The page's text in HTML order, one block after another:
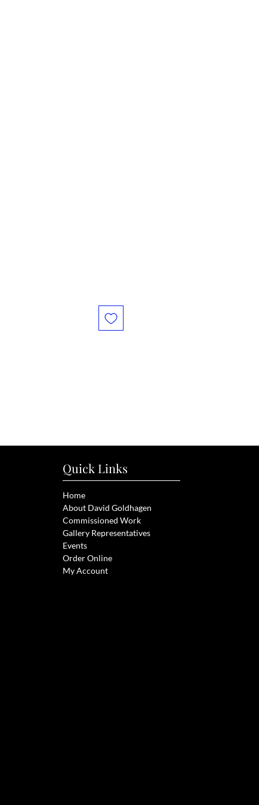
Quick Links
Home
About David Goldhagen
Commissioned Work
Gallery Representatives
Events
Order Online
My Account